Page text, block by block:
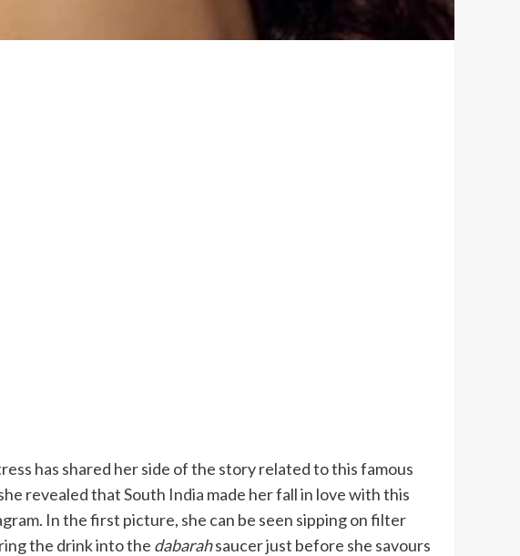
has shared her side of the story related to this famous
revealed that South India made her fall in love with this
In the first picture, she can be seen sipping on filter
the drink into the dabarahsaucer just before she savours